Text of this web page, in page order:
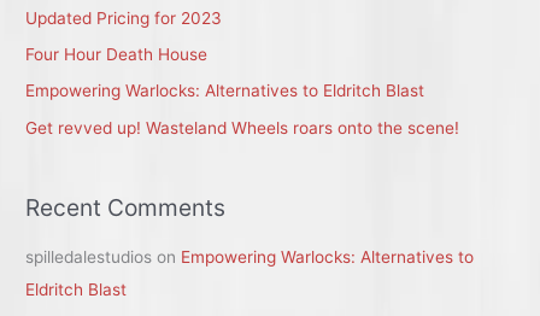
o
r
:
Updated Pricing for 2023
Four Hour Death House
Empowering Warlocks: Alternatives to Eldritch Blast
Get revved up! Wasteland Wheels roars onto the scene!
Recent Comments
spilledalestudios on Empowering Warlocks: Alternatives to
Eldritch Blast